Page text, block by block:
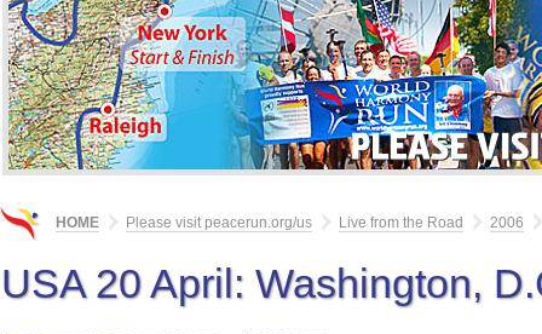
HOME Please visit peacerun.org/us Live from the Road 2006
USA 20 April: Washington,